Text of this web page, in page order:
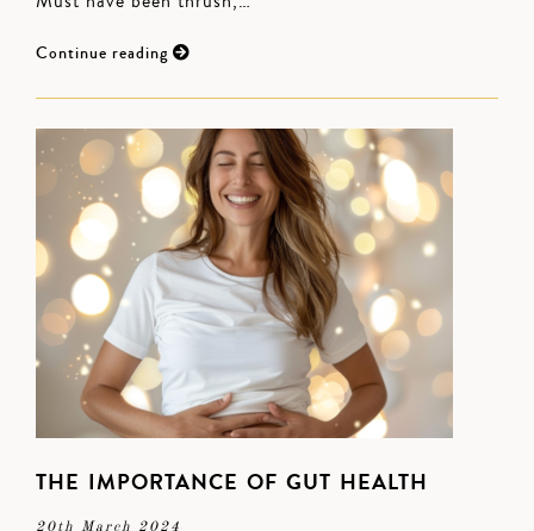
Continue reading
THE IMPORTANCE OF GUT HEALTH
20th March 2024